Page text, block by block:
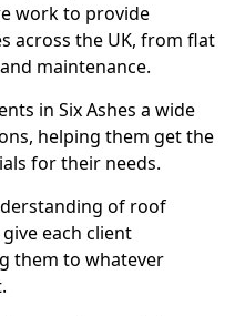
work to provide
across the UK, from flat
maintenance.
in Six Ashes a wide
helping them get the
for their needs.
of roof
each client
them to whatever